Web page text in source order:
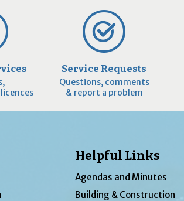
Service Requests
Questions, comments
& report a problem
Helpful Links
Agendas and Minutes
Building & Construction